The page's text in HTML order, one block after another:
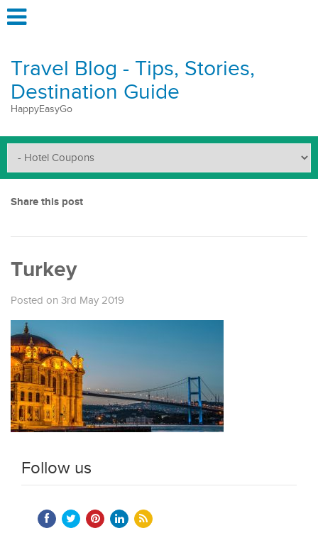
Travel Blog - Tips, Stories,
Destination Guide
HappyEasyGo
Share this post
Turkey
Posted on 3rd May 2019
Follow us